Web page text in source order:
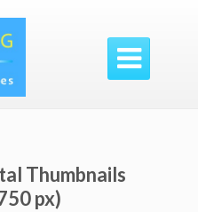

Thumbnails
px)